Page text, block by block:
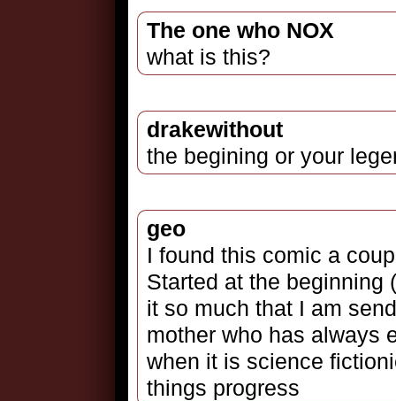
The one who NOX
what is this?
drakewithout
the begining or your
geo
I found this comic a
Started at the beginning
it so much that I am
mother who has always
when it is science
things progress